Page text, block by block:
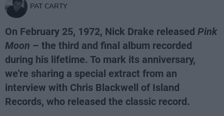
PAT CARTY
On February 25, 1972, Nick Drake released Pink
Moon – the third and final album recorded
during his lifetime. To mark its anniversary,
we're sharing a special extract from an
interview with Chris Blackwell of Island
Records, who released the classic record.